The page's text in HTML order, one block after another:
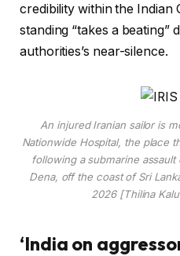
credibility within the Indian
standing “takes a beating”
authorities’s near-silence.
An injured Iranian sailor is
Nationwide Hospital, the place
following a submarine assault
Dena, off the coast of Sri
2026 [Thilina
‘India on